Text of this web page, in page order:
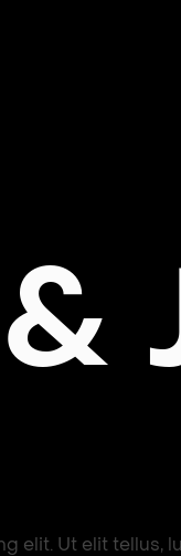
elit. Ut elit tellus,